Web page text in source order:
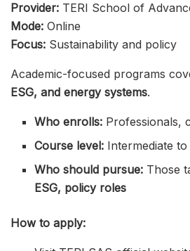
Provider: TERI School of
Mode: Online
Focus: Sustainability and policy
Academic-focused programs
ESG, and energy systems.
Who enrolls: Professionals,
Course level: Intermediate
Who should pursue: Those
ESG, policy roles
How to apply: